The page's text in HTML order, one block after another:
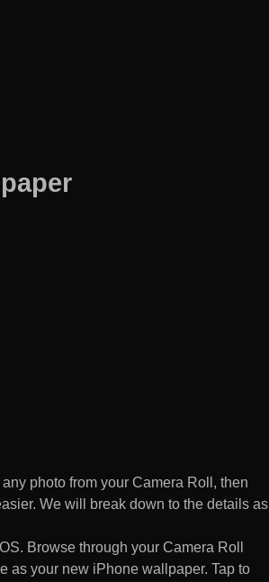
photo from your Camera Roll, then
We will break down to the details as
Browse through your Camera Roll
as your new iPhone wallpaper. Tap to